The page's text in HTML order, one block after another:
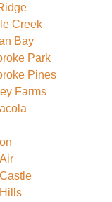
Creek
Bay
Park
Pines
Farms